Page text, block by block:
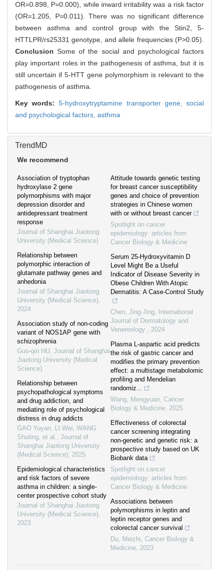
OR=0.898, P=0.000), while inward irritability was a risk factor
(OR=1.205, P=0.011). There was no significant difference
between asthma and control group with the Stin2, 5-
HTTLPR/rs25331 genotype, and allele frequencies (P>0.05).
ConclusionSome of the social and psychological factors
play important roles in the pathogenesis of asthma, but it is
still uncertain if 5-HTT gene polymorphism is relevant to the
pathogenesis of asthma.
Key words:5-hydroxytryptamine transporter gene,social
and psychological factors, asthma
TrendMD
We recommend
Association of tryptophan
hydroxylase 2 gene
polymorphisms with major
depression disorder and
antidepressant treatment
response
Journal of Shanghai Jiaotong
University (Medical Science)
Relationship between
polymorphic interaction of
glutamate pathway genes and
anhedonia
Journal of Shanghai Jiaotong
University (Medical Science),
2024
Association study of non-coding
variant of NOS1AP gene with
schizophrenia
Guo-qin HU, Journal of Shanghai
Jiaotong University (Medical
Science)
Relationship between
psychopathological symptoms
and drug addiction, and
mediating role of psychological
distress in drug addicts
GAO Yuyan, LI Wei, WANG
Shuting, et al., Journal of
Shanghai Jiaotong University
(Medical Science), 2025
Epidemiological characteristics
and risk factors of severe
asthma in children: a single-
center prospective cohort study
Journal of Shanghai Jiaotong
University (Medical Science),
2023
Attitude towards genetic testing
for breast cancer susceptibility
genes and choice of prevention
strategies in Chinese women
with or without breast cancer
Spotlight on cancer
epidemiology: articles from
Cancer Biology & Medicine
Serum 25-Hydroxyvitamin D
Level Might Be a Useful
Indicator of Disease Severity in
Obese Children With Atopic
Dermatitis: A Case-Control Study
Chen, Jing-Jing,
International
Journal of Dermatology and
Venereology , 2024
Plasma L-aspartic acid predicts
the risk of gastric cancer and
modifies the primary prevention
effect: a multistage metabolomic
profiling and Mendelian
randomiz...
Wang, Mengyuan, Cancer
Biology & Medicine, 2025
Effectiveness of colorectal
cancer screening integrating
non-genetic and genetic risk: a
prospective study based on UK
Biobank data
Spotlight on cancer
epidemiology: articles from
Cancer Biology & Medicine
Associations between
polymorphisms in leptin and
leptin receptor genes and
colorectal cancer survival
Du, Meizhi, Cancer Biology &
Medicine, 2023